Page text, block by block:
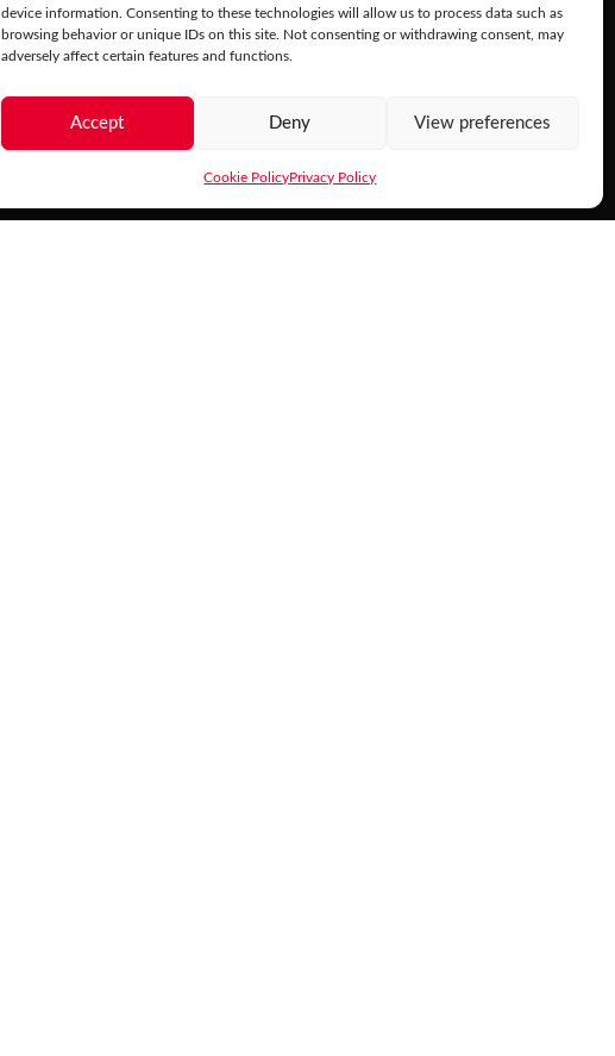
device information. Consenting to these technologies will allow us to process data such as
browsing behavior or unique IDs on this site. Not consenting or withdrawing consent, may
adversely affect certain features and functions.
Accept Deny View preferences
Cookie PolicyPrivacy Policy